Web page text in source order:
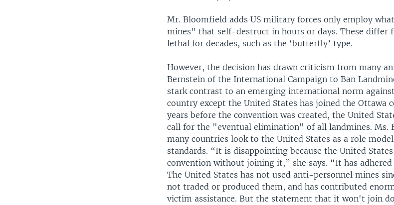
Mr. Bloomfield adds US military forces only employ
mines" that self-destruct in hours or days. These differ
lethal for decades, such as the ‘butterfly’ type.
However, the decision has drawn criticism from many
Bernstein of the International Campaign to Ban
stark contrast to an emerging international norm
country except the United States has joined the Ottawa
years before the convention was created, the United
call for the "eventual elimination" of all landmines. Ms.
many countries look to the United States as a role
standards. “It is disappointing because the United
convention without joining it,” she says. “It has
The United States has not used anti-personnel mines
not traded or produced them, and has contributed
victim assistance. But the statement that it won't join